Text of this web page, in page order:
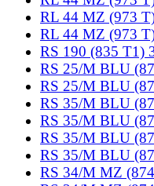
RL 44 MZ (973
RL 44 MZ (973
RS 190 (835 T1)
RS 25/M BLU
RS 25/M BLU
RS 35/M BLU
RS 35/M BLU
RS 35/M BLU
RS 35/M BLU
RS 34/M MZ